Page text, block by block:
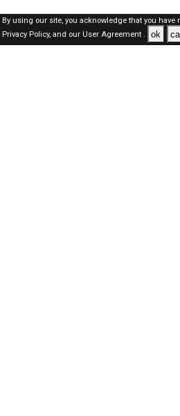
By using our site, you acknowledge that you
Privacy Policy,and our User Agreement . ok
SAUDI Jobs Here © 2019-2026 ALL